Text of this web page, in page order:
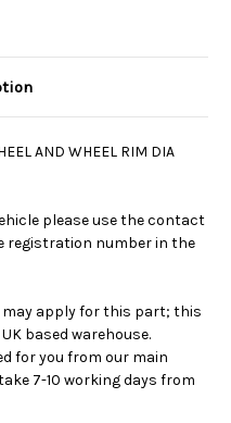
AND WHEEL RIM DIA
please use the contact
registration number in the
may apply for this part; this
based warehouse.
for you from our main
7-10 working days from